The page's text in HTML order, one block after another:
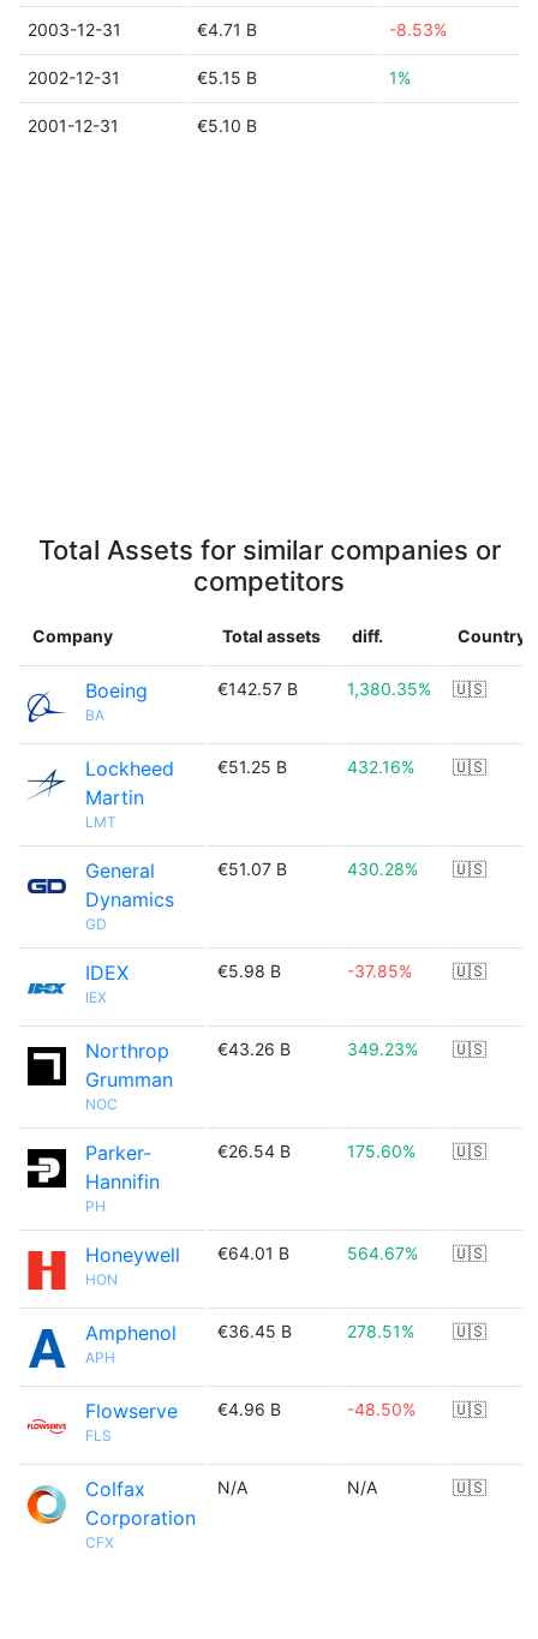
2003-12-31 €4.71 B -8.53%
2002-12-31 €5.15 B 1%
2001-12-31 €5.10 B
Total Assets for similar companies or
competitors
Company Total assets diff. Country
Boeing
BA
€142.57 B 1,380.35% 🇺🇸
Lockheed
Martin
LMT
€51.25 B 432.16% 🇺🇸
General
Dynamics
GD
€51.07 B 430.28% 🇺🇸
IDEX
IEX
€5.98 B -37.85% 🇺🇸
Northrop
Grumman
NOC
€43.26 B 349.23% 🇺🇸
Parker-
Hannifin
PH
€26.54 B 175.60% 🇺🇸
Honeywell
HON
€64.01 B 564.67% 🇺🇸
Amphenol
APH
€36.45 B 278.51% 🇺🇸
Flowserve
FLS
€4.96 B -48.50% 🇺🇸
Colfax
Corporation
CFX
N/A N/A 🇺🇸